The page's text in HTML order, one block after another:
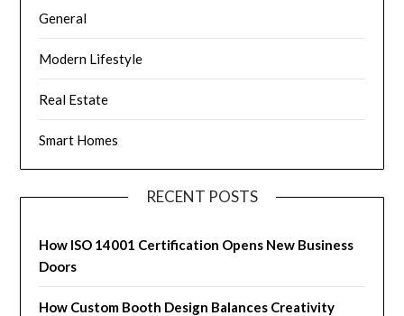
General
Modern Lifestyle
Real Estate
Smart Homes
RECENT POSTS
How ISO 14001 Certification Opens New Business
Doors
How Custom Booth Design Balances Creativity